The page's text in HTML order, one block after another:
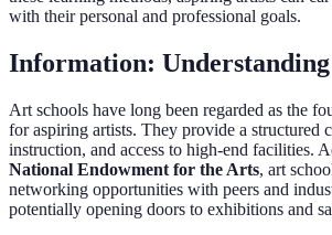
with their personal and professional goals.
Information:
Art schools have long been regarded as the
for aspiring artists. They provide a structured
instruction, and access to high-end facilities.
National Endowment for the Arts, art
networking opportunities with peers and
potentially opening doors to exhibitions and